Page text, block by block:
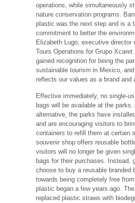
operations, while simultaneously
nature conservation programs.
plastic was the next step and is a
commitment to better the
Elizabeth Lugo, executive director
Tours Operations for Grupo
gained recognition for being the
sustainable tourism in Mexico,
reflects our values as a brand and
Effective immediately, no single-
bags will be available at the parks.
alternative, the parks have
and are encouraging visitors to
containers to refill them at certain
souvenir shop offers reusable
visitors will no longer be given
bags for their purchases. Instead,
choose to buy a reusable branded
towards being completely free
plastic began a few years ago.
replaced plastic straws with